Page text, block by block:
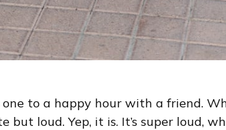
to a happy hour with a friend.
but loud. Yep, it is. It’s super loud,